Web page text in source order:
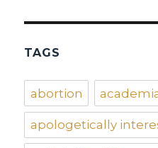
TAGS
abortion
apologetically